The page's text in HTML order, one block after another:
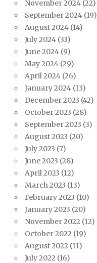
November 2024(22)
September 2024(19)
August 2024(14)
July 2024(33)
June 2024(9)
May 2024(29)
April 2024(26)
January 2024(13)
December 2023 (42)
October 2023 (28)
September 2023 (3)
August 2023 (20)
July 2023 (7)
June 2023 (28)
April 2023 (12)
March 2023 (13)
February 2023 (10)
January 2023 (20)
November 2022 (12)
October 2022 (19)
August 2022 (11)
July 2022 (16)